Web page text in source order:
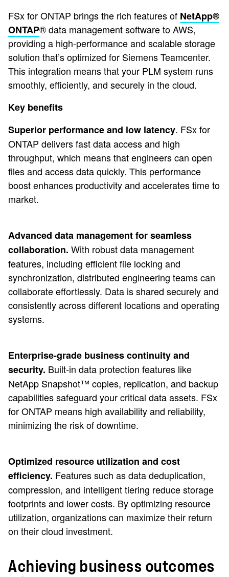
FSx for ONTAP brings the rich features of NetApp®
ONTAP® data management software to AWS,
providing a high-performance and scalable storage
solution that’s optimized for Siemens Teamcenter.
This integration means that your PLM system runs
smoothly, efficiently, and securely in the cloud.
Key benefits
Superior performance and low latency. FSx for
ONTAP delivers fast data access and high
throughput, which means that engineers can open
files and access data quickly. This performance
boost enhances productivity and accelerates time to
market.
Advanced data management for seamless
collaboration. With robust data management
features, including efficient file locking and
synchronization, distributed engineering teams can
collaborate effortlessly. Data is shared securely and
consistently across different locations and operating
systems.
Enterprise-grade business continuity and
security. Built-in data protection features like
NetApp Snapshot™ copies, replication, and backup
capabilities safeguard your critical data assets. FSx
for ONTAP means high availability and reliability,
minimizing the risk of downtime.
Optimized resource utilization and cost
efficiency. Features such as data deduplication,
compression, and intelligent tiering reduce storage
footprints and lower costs. By optimizing resource
utilization, organizations can maximize their return
on their cloud investment.
Achieving business outcomes